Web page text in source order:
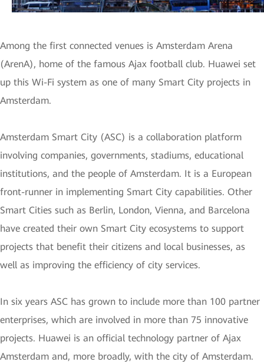
Among the first connected venues is Amsterdam Arena
(ArenA), home of the famous Ajax football club. Huawei set
up this Wi-Fi system as one of many Smart City projects in
Amsterdam.
Amsterdam Smart City (ASC) is a collaboration platform
involving companies, governments, stadiums, educational
institutions, and the people of Amsterdam. It is a European
front-runner in implementing Smart City capabilities. Other
Smart Cities such as Berlin, London, Vienna, and Barcelona
have created their own Smart City ecosystems to support
projects that benefit their citizens and local businesses, as
well as improving the efficiency of city services.
In six years ASC has grown to include more than 100 partner
enterprises, which are involved in more than 75 innovative
projects. Huawei is an official technology partner of Ajax
Amsterdam and, more broadly, with the city of Amsterdam.